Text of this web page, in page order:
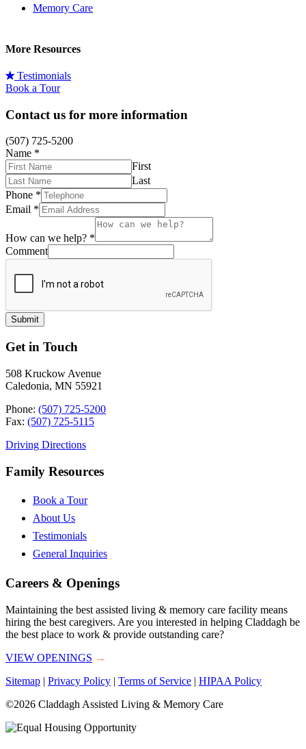
Memory Care
More Resources
Testimonials
Book a Tour
Contact us for more information
(507) 725-5200
Name *
First
Last
Phone *
Email *
How can we help? *
Comment
Submit
Get in Touch
508 Kruckow Avenue
Caledonia, MN 55921
Phone: (507) 725-5200
Fax: (507) 725-5115
Driving Directions
Family Resources
Book a Tour
About Us
Testimonials
General Inquiries
Careers & Openings
Maintaining the best assisted living & memory care facility means
hiring the best caregivers. Are you interested in helping Claddagh be
the best place to work & provide outstanding care?
VIEW OPENINGS →
Sitemap | Privacy Policy | Terms of Service | HIPAA Policy
©2026 Claddagh Assisted Living & Memory Care